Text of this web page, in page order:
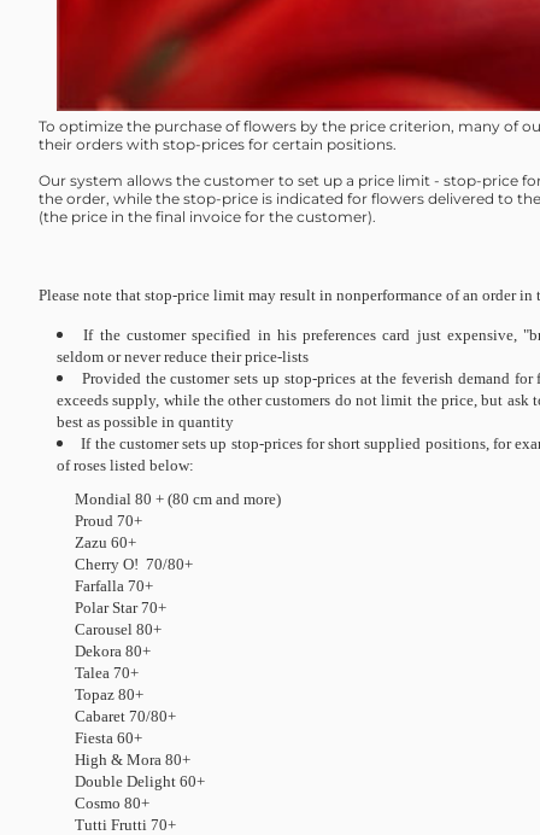
To optimize the purchase of flowers by the price criterion, many of
their orders with stop-prices for certain positions.
Our system allows the customer to set up a price limit - stop-price
the order, while the stop-price is indicated for flowers delivered to
(the price in the final invoice for the customer).
Please note that stop-price limit may result in nonperformance of an order in
If the customer specified in his preferences card just expensive,
seldom or never reduce their price-lists
Provided the customer sets up stop-prices at the feverish demand for
exceeds supply, while the other customers do not limit the price, but ask
best as possible in quantity
If the customer sets up stop-prices for short supplied positions, for
of roses listed below:
Mondial 80 + (80 cm and more)
Proud 70+
Zazu 60+
Cherry O! 70/80+
Farfalla 70+
Polar Star 70+
Carousel 80+
Dekora 80+
Talea 70+
Topaz 80+
Cabaret 70/80+
Fiesta 60+
High & Mora 80+
Double Delight 60+
Cosmo 80+
Tutti Frutti 70+